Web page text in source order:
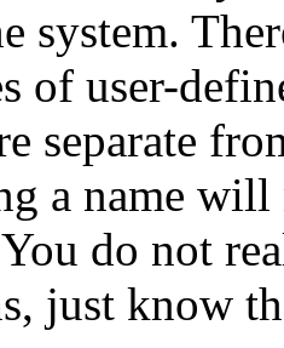
system.
of user-
separate
a name will
do not
just know